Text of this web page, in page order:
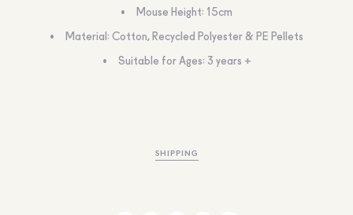
Mouse Height: 15cm
Material: Cotton, Recycled Polyester & PE Pellets
Suitable for Ages: 3 years +
SHIPPING